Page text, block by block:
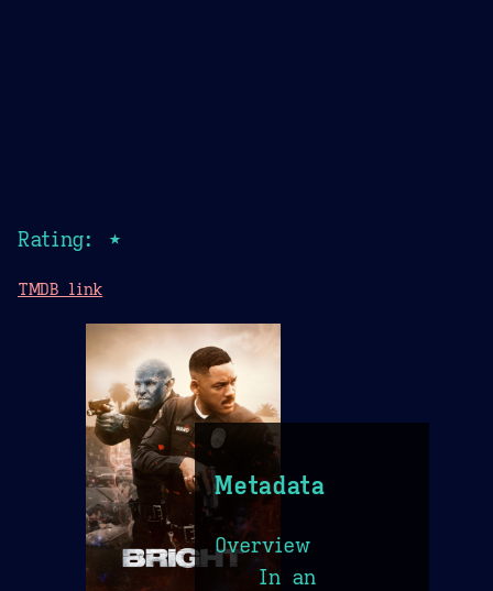
Rating: ★
TMDB link
Metadata
Overview
In an